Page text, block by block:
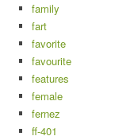
family
fart
favorite
favourite
features
female
fernez
ff-401